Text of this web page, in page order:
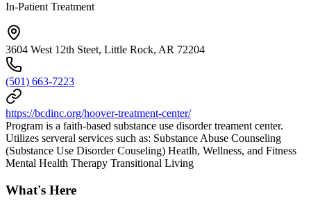
In-Patient Treatment
3604 West 12th Steet, Little Rock, AR 72204
(501) 663-7223
https://bcdinc.org/hoover-treatment-center/
Program is a faith-based substance use disorder treament center.
Utilizes serveral services such as: Substance Abuse Counseling
(Substance Use Disorder Couseling) Heatlh, Wellness, and Fitness
Mental Health Therapy Transitional Living
What's Here